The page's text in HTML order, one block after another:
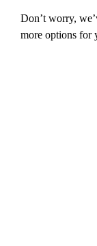
Don’t worry,
more options for